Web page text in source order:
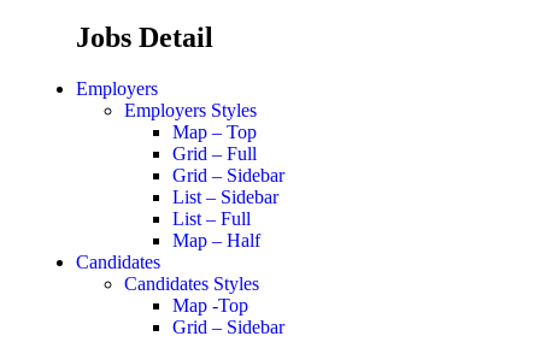
Jobs Detail
Employers
Employers Styles
Map – Top
Grid – Full
Grid – Sidebar
List – Sidebar
List – Full
Map – Half
Candidates
Candidates Styles
Map -Top
Grid – Sidebar